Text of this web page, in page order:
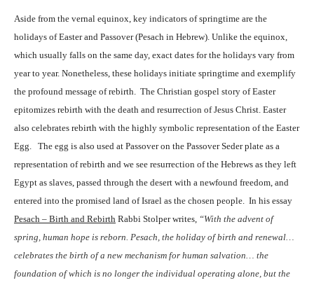
Aside from the vernal equinox, key indicators of springtime are the
holidays of Easter and Passover (Pesach in Hebrew). Unlike the equinox,
which usually falls on the same day, exact dates for the holidays vary from
year to year. Nonetheless, these holidays initiate springtime and exemplify
the profound message of rebirth. The Christian gospel story of Easter
epitomizes rebirth with the death and resurrection of Jesus Christ. Easter
also celebrates rebirth with the highly symbolic representation of the Easter
Egg. The egg is also used at Passover on the Passover Seder plate as a
representation of rebirth and we see resurrection of the Hebrews as they left
Egypt as slaves, passed through the desert with a newfound freedom, and
entered into the promised land of Israel as the chosen people. In his essay
Pesach – Birth and Rebirth Rabbi Stolper writes, “With the advent of
spring, human hope is reborn. Pesach, the holiday of birth and renewal…
celebrates the birth of a new mechanism for human salvation… the
foundation of which is no longer the individual operating alone, but the